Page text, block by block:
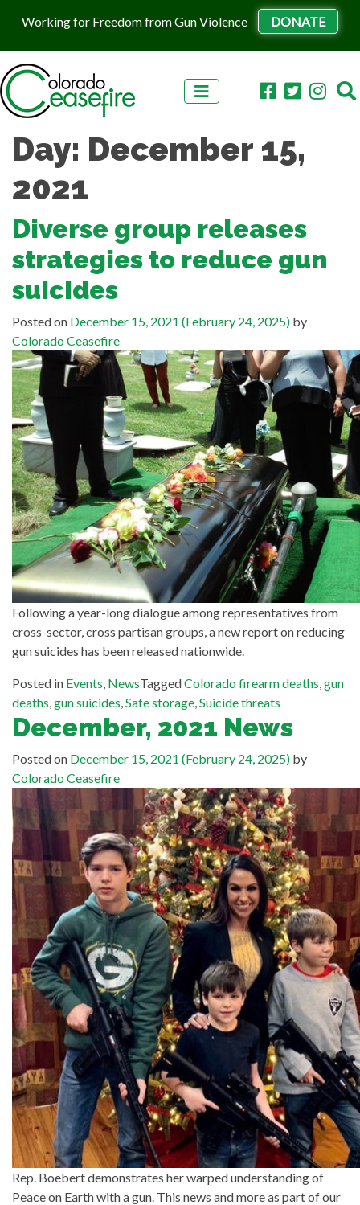
Working for Freedom from Gun Violence DONATE
Skip to content
Day: December 15,
2021
Diverse group releases
strategies to reduce gun
suicides
Posted on December 15, 2021 (February 24, 2025) by
Colorado Ceasefire
Following a year-long dialogue among representatives from
cross-sector, cross partisan groups, a new report on reducing
gun suicides has been released nationwide.
Posted in Events, NewsTaggedColorado firearm deaths,gun
deaths,gun suicides,Safe storage,Suicide threats
December, 2021 News
Posted on December 15, 2021 (February 24, 2025) by
Colorado Ceasefire
Rep. Boebert demonstrates her warped understanding of
Peace on Earth with a gun. This news and more as part of our